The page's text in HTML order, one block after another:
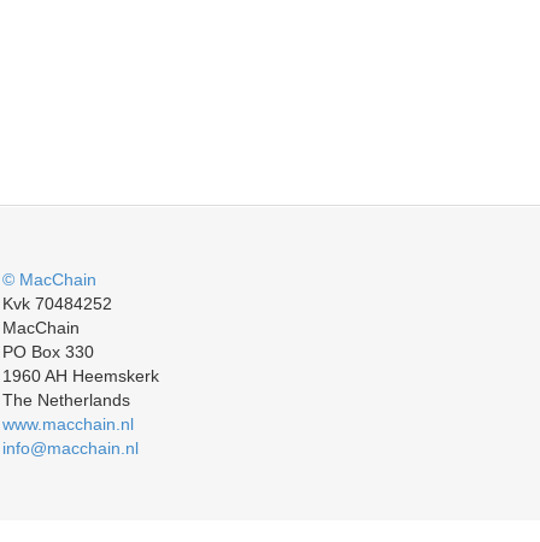
© MacChain
Kvk 70484252
MacChain
PO Box 330
1960 AH Heemskerk
The Netherlands
www.macchain.nl
info@macchain.nl